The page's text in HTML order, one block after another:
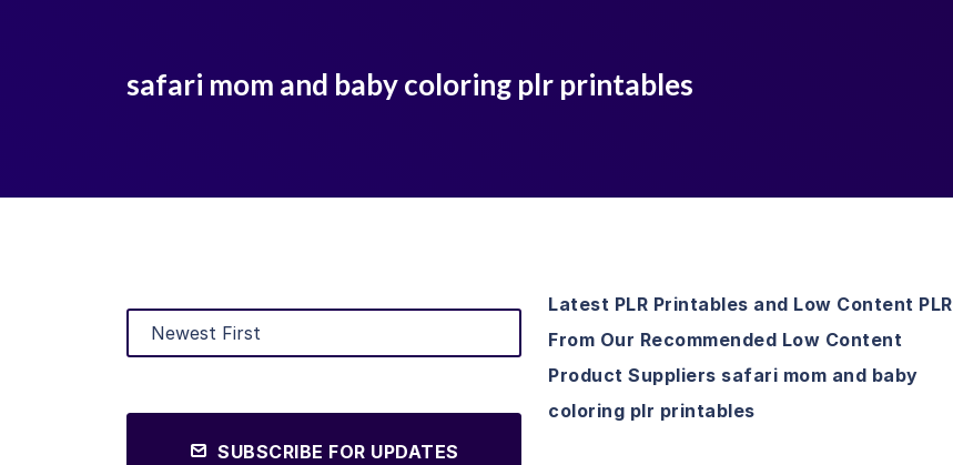
safari mom and baby coloring plr printables
SUBSCRIBE FOR UPDATES
Latest PLR Printables and Low Content PLR
From Our Recommended Low Content
Product Suppliers safari mom and baby
coloring plr printables